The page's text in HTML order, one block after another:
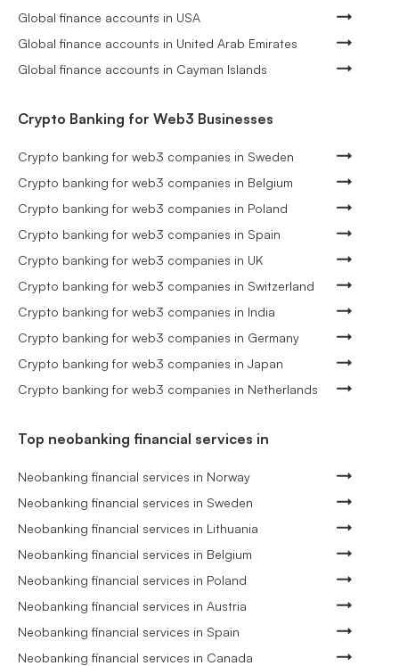
Global finance accounts in USA
Global finance accounts in United Arab Emirates
Global finance accounts in Cayman Islands
Crypto Banking for Web3 Businesses
Crypto banking for web3 companies in Sweden
Crypto banking for web3 companies in Belgium
Crypto banking for web3 companies in Poland
Crypto banking for web3 companies in Spain
Crypto banking for web3 companies in UK
Crypto banking for web3 companies in Switzerland
Crypto banking for web3 companies in India
Crypto banking for web3 companies in Germany
Crypto banking for web3 companies in Japan
Crypto banking for web3 companies in Netherlands
Top neobanking financial services in
Neobanking financial services in Norway
Neobanking financial services in Sweden
Neobanking financial services in Lithuania
Neobanking financial services in Belgium
Neobanking financial services in Poland
Neobanking financial services in Austria
Neobanking financial services in Spain
Neobanking financial services in Canada